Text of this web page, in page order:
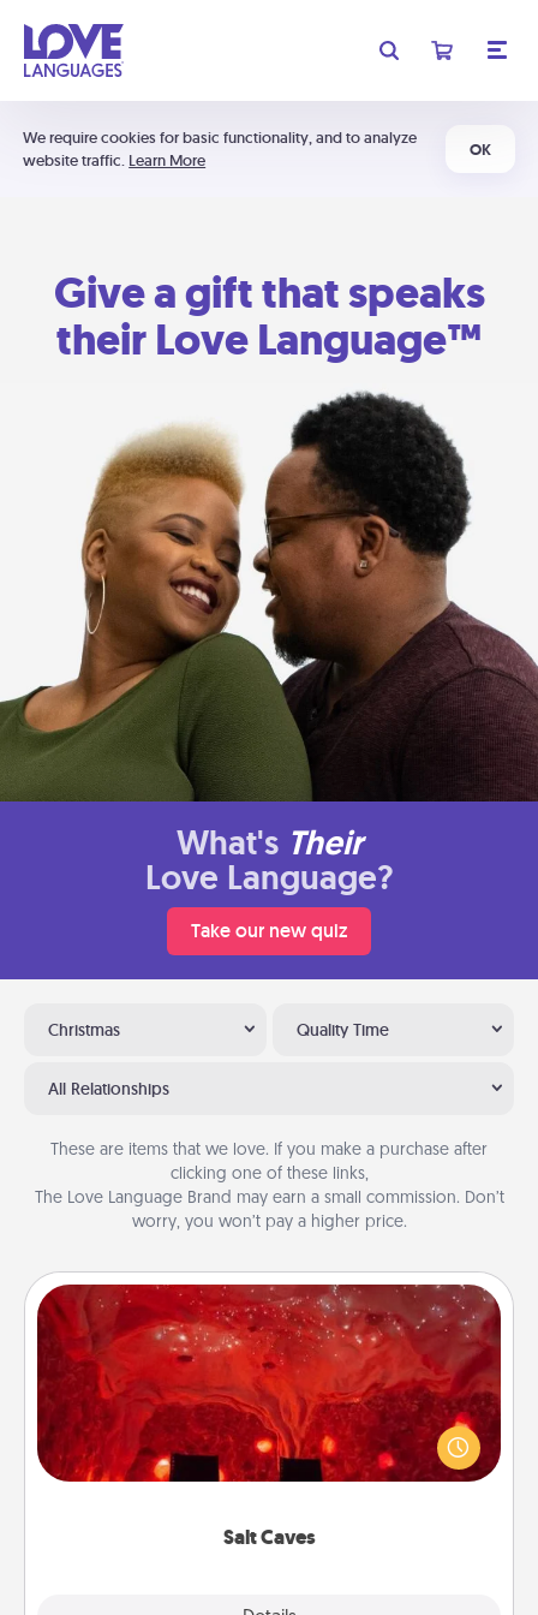
We require cookies for basic functionality, and to analyze
website traffic. Learn More
OK
Give a gift that speaks
their Love Language™
What's Their
Love Language?
Take our new quiz
Christmas Quality Time
All Relationships
These are items that we love. If you make a purchase after
clicking one of these links,
The Love Language Brand may earn a small commission. Don’t
worry, you won’t pay a higher price.
Salt Caves
Salt Caves
Invite your friends to a therapeutic day at the salt
caves! Not only will you all enjoy quality time, but it
could also improve your health. Check your local